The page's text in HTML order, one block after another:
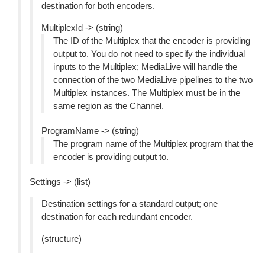
destination for both encoders.
MultiplexId -> (string)
The ID of the Multiplex that the encoder is providing
output to. You do not need to specify the individual
inputs to the Multiplex; MediaLive will handle the
connection of the two MediaLive pipelines to the two
Multiplex instances. The Multiplex must be in the
same region as the Channel.
ProgramName -> (string)
The program name of the Multiplex program that the
encoder is providing output to.
Settings -> (list)
Destination settings for a standard output; one
destination for each redundant encoder.
(structure)